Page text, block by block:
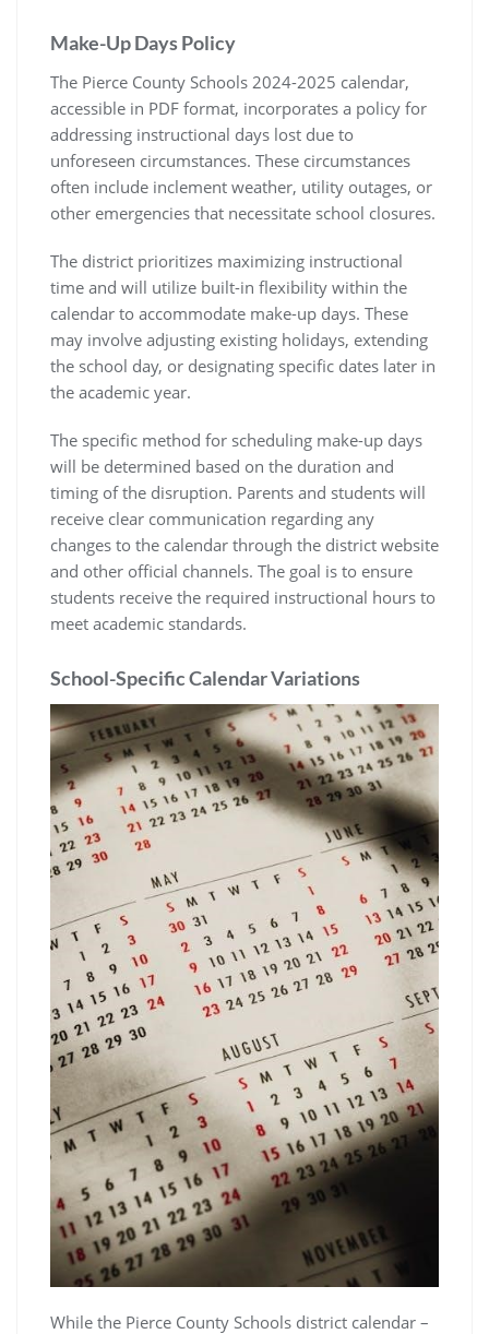
Make-Up Days Policy
The Pierce County Schools 2024-2025 calendar,
accessible in PDF format, incorporates a policy for
addressing instructional days lost due to
unforeseen circumstances. These circumstances
often include inclement weather, utility outages, or
other emergencies that necessitate school closures.
The district prioritizes maximizing instructional
time and will utilize built-in flexibility within the
calendar to accommodate make-up days. These
may involve adjusting existing holidays, extending
the school day, or designating specific dates later in
the academic year.
The specific method for scheduling make-up days
will be determined based on the duration and
timing of the disruption. Parents and students will
receive clear communication regarding any
changes to the calendar through the district website
and other official channels. The goal is to ensure
students receive the required instructional hours to
meet academic standards.
School-Specific Calendar Variations
While the Pierce County Schools district calendar –